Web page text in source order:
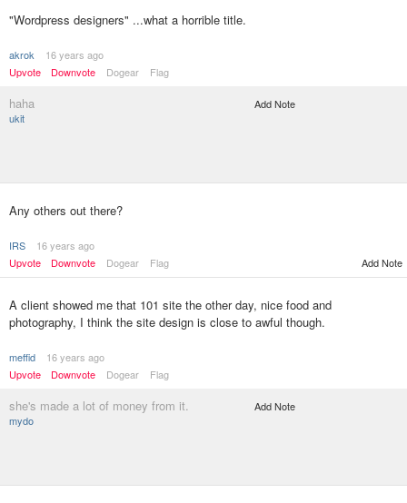
"Wordpress designers" ...what a horrible title.
akrok
16 years ago
Upvote
Downvote Dogear Flag
haha
ukit
Add Note
Any others out there?
IRS
16 years ago
Upvote
Downvote Dogear Flag Add Note
A client showed me that 101 site the other day, nice food and
photography, I think the site design is close to awful though.
meffid
16 years ago
Upvote
Downvote Dogear Flag
she's made a lot of money from it.
mydo
Add Note